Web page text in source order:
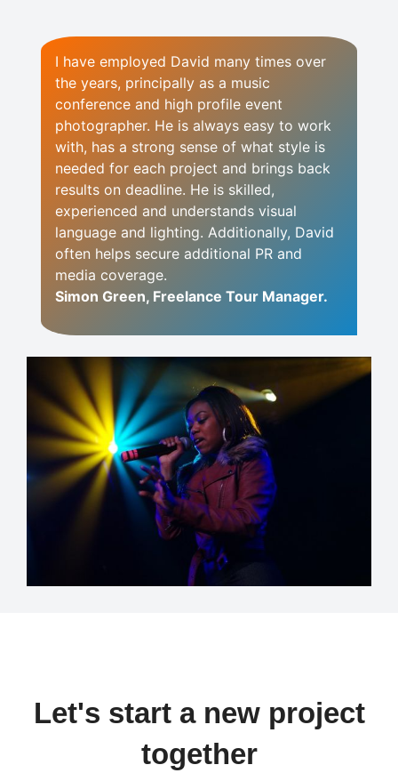
I have employed David many times over
the years, principally as a music
conference and high profile event
photographer. He is always easy to work
with, has a strong sense of what style is
needed for each project and brings back
results on deadline. He is skilled,
experienced and understands visual
language and lighting. Additionally, David
often helps secure additional PR and
media coverage.
Simon Green, Freelance Tour Manager.
Let's start a new project
together